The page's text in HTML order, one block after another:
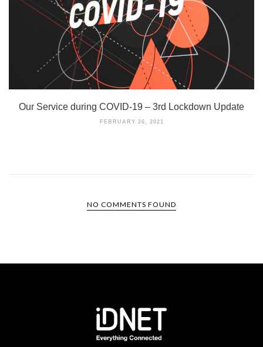
Our Service during COVID-19 – 3rd Lockdown Update
FEBRUARY 26, 2021
NO COMMENTS FOUND